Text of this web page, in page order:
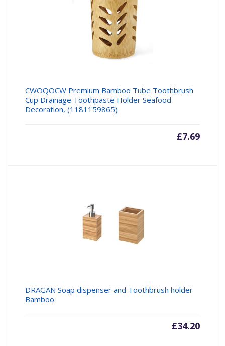
CWOQOCW Premium Bamboo Tube Toothbrush
Cup Drainage Toothpaste Holder Seafood
Decoration, (1181159865)
£7.69
DRAGAN Soap dispenser and Toothbrush holder
Bamboo
£34.20